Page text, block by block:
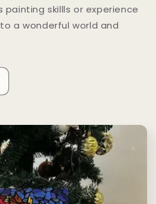
skillls or experience
a wonderful world and